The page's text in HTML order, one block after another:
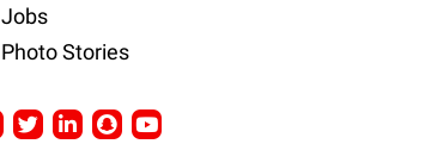
Jobs
Photo Stories